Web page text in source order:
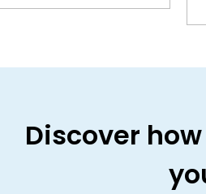
Discover